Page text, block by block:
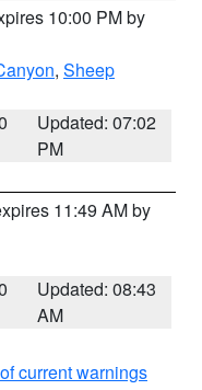
10:00 PM by
, Sheep
Updated: 07:02
PM
11:49 AM by
Updated: 08:43
AM
current warnings